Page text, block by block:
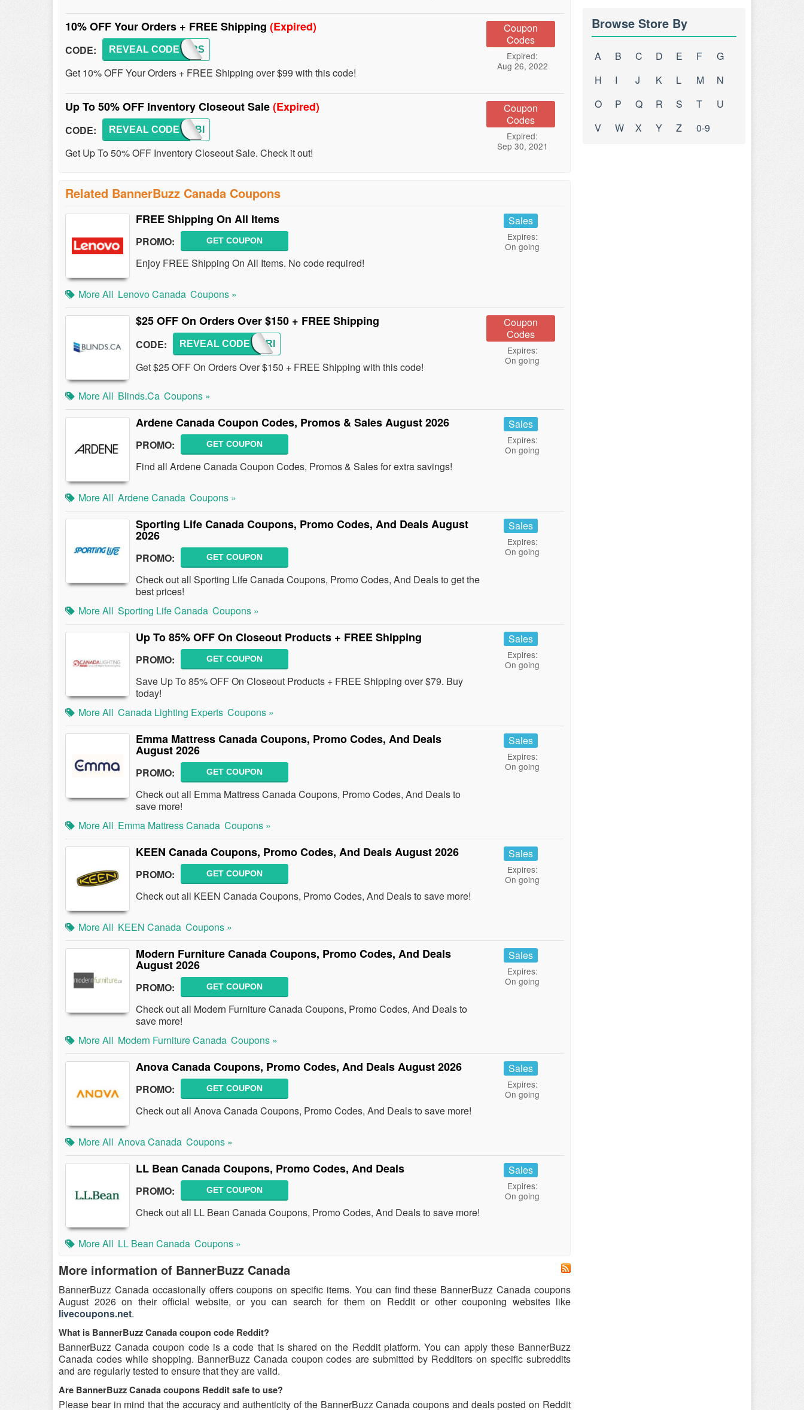
10% OFF Your Orders + FREE Shipping (Expired)
CODE: BBFIRS
REVEAL CODE
Get 10% OFF Your Orders + FREE Shipping over $99 with this code!
Coupon
Codes
Expired:
Aug 26, 2022
Up To 50% OFF Inventory Closeout Sale(Expired)
CODE: SAVEBI
REVEAL CODE
Get Up To 50% OFF Inventory Closeout Sale. Check it out!
Coupon
Codes
Expired:
Sep 30, 2021
Related BannerBuzz Canada Coupons
FREE Shipping On All Items
PROMO: GET COUPON
Enjoy FREE Shipping On All Items. No code required!
Sales
Expires:
On going
More All Lenovo Canada Coupons »
$25 OFF On Orders Over $150 + FREE Shipping
CODE: HEYFRI
REVEAL CODE
Get $25 OFF On Orders Over $150 + FREE Shipping with this code!
Coupon
Codes
Expires:
On going
More All Blinds.ca Coupons »
Ardene Canada Coupon Codes, Promos & Sales August 2026
PROMO: GET COUPON
Find all Ardene Canada Coupon Codes, Promos & Sales for extra savings!
Sales
Expires:
On going
More All Ardene Canada Coupons »
Sporting Life Canada Coupons, Promo Codes, And Deals August
2026
PROMO: GET COUPON
Check out all Sporting Life Canada Coupons, Promo Codes, And Deals to get the
best prices!
Sales
Expires:
On going
More All Sporting Life Canada Coupons »
Up To 85% OFF On Closeout Products + FREE Shipping
PROMO: GET COUPON
Save Up To 85% OFF On Closeout Products + FREE Shipping over $79. Buy
today!
Sales
Expires:
On going
More All Canada Lighting Experts Coupons »
Emma Mattress Canada Coupons, Promo Codes, And Deals
August 2026
PROMO: GET COUPON
Check out all Emma Mattress Canada Coupons, Promo Codes, And Deals to
save more!
Sales
Expires:
On going
More All Emma Mattress Canada Coupons »
KEEN Canada Coupons, Promo Codes, And Deals August 2026
PROMO: GET COUPON
Check out all KEEN Canada Coupons, Promo Codes, And Deals to save more!
Sales
Expires:
On going
More All KEEN Canada Coupons »
Modern Furniture Canada Coupons, Promo Codes, And Deals
August 2026
PROMO: GET COUPON
Check out all Modern Furniture Canada Coupons, Promo Codes, And Deals to
save more!
Sales
Expires:
On going
More All Modern Furniture Canada Coupons »
Anova Canada Coupons, Promo Codes, And Deals August 2026
PROMO: GET COUPON
Check out all Anova Canada Coupons, Promo Codes, And Deals to save more!
Sales
Expires:
On going
More All Anova Canada Coupons »
LL Bean Canada Coupons, Promo Codes, And Deals
PROMO: GET COUPON
Check out all LL Bean Canada Coupons, Promo Codes, And Deals to save more!
Sales
Expires:
On going
More All LL Bean Canada Coupons »
More information of BannerBuzz Canada
BannerBuzz Canada occasionally offers coupons on specific items. You can find these BannerBuzz Canada coupons
August 2026 on their official website, or you can search for them on Reddit or other couponing websites like
livecoupons.net.
What is BannerBuzz Canada coupon code Reddit?
BannerBuzz Canada coupon code is a code that is shared on the Reddit platform. You can apply these BannerBuzz
Canada codes while shopping. BannerBuzz Canada coupon codes are submitted by Redditors on specific subreddits
and are regularly tested to ensure that they are valid.
Are BannerBuzz Canada coupons Reddit safe to use?
Please bear in mind that the accuracy and authenticity of the BannerBuzz Canada coupons and deals posted on Reddit
Browse Store By
A B C D E F
G
H
I J K L M
N
O
P Q R S T
U
V
W X Y Z 0-9